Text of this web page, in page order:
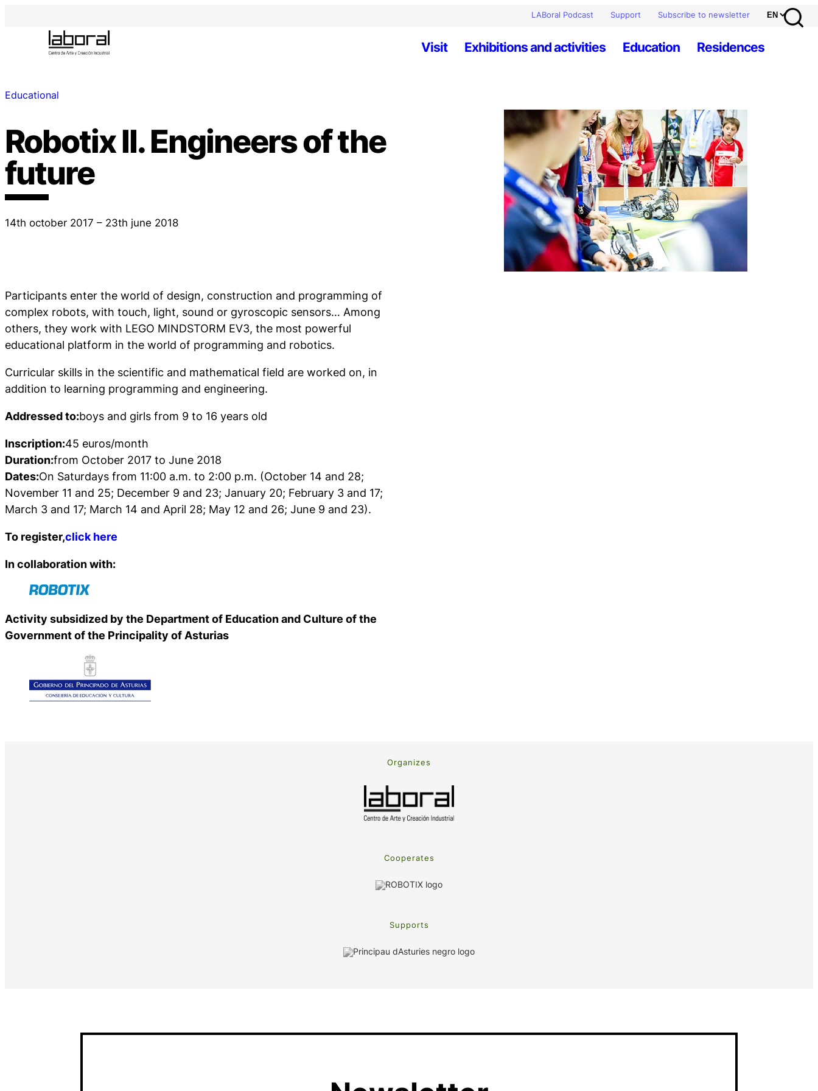
LABoral Podcast Support Subscribe to newsletter
Visit Exhibitions and activities Education Residences
Educational
Robotix II. Engineers of the
future
14th october 2017 – 23th june 2018
Participants enter the world of design, construction and programming of
complex robots, with touch, light, sound or gyroscopic sensors… Among
others, they work with LEGO MINDSTORM EV3, the most powerful
educational platform in the world of programming and robotics.
Curricular skills in the scientific and mathematical field are worked on, in
addition to learning programming and engineering.
Addressed to:boys and girls from 9 to 16 years old
Inscription:45 euros/month
Duration:from October 2017 to June 2018
Dates:On Saturdays from 11:00 a.m. to 2:00 p.m. (October 14 and 28;
November 11 and 25; December 9 and 23; January 20; February 3 and 17;
March 3 and 17; March 14 and April 28; May 12 and 26; June 9 and 23).
To register,click here
In collaboration with:
Activity subsidized by the Department of Education and Culture of the
Government of the Principality of Asturias
Organizes
Cooperates
Supports